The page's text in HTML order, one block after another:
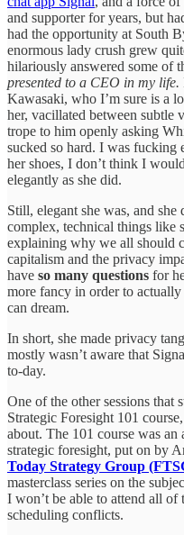
and supporter for years, but
had the opportunity at South
enormous lady crush grew
hilariously answered some of
presented to a CEO in my life.
Kawasaki, who I’m sure is a
her, vacillated between subtle
trope to him openly asking
sucked so hard. I was fucking
her shoes, I don’t think I
elegantly as she did.
Still, elegant she was, and
complex, technical things like
explaining why we all should
capitalism and the privacy
have so many questions for
more fancy in order to
can dream.
In short, she made privacy
mostly wasn’t aware that
to-day.
One of the other sessions that
Strategic Foresight 101
about. The 101 course was
strategic foresight, put on by
Today Strategy Group
masterclass series on the
I won’t be able to attend all of
scheduling conflicts.